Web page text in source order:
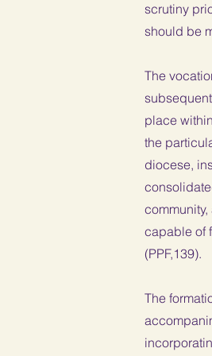
scrutiny
should be
The
place
the
diocese,
capable of
(PPF,139).
The